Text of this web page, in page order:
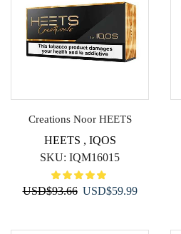
Creations Noor HEETS
HEETS , IQOS
SKU: IQM16015
USD$93.66 Original
USD$59.99Current